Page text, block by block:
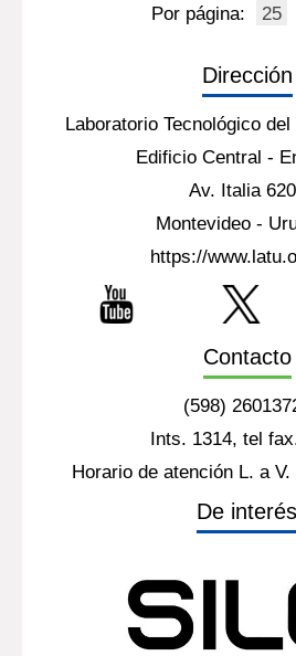
Más información...
Por página:
25
Dirección
Laboratorio Tecnológico del
Edificio Central -
Av. Italia 6201
Montevideo -
https://
Contacto
(598)
Horario de atención L. a V.
De interés